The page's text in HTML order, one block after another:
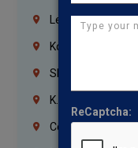
Lebanon
Korrukupet
Shenoy Nagar
K.K.Nagar
Coimbatore
ReCaptcha: